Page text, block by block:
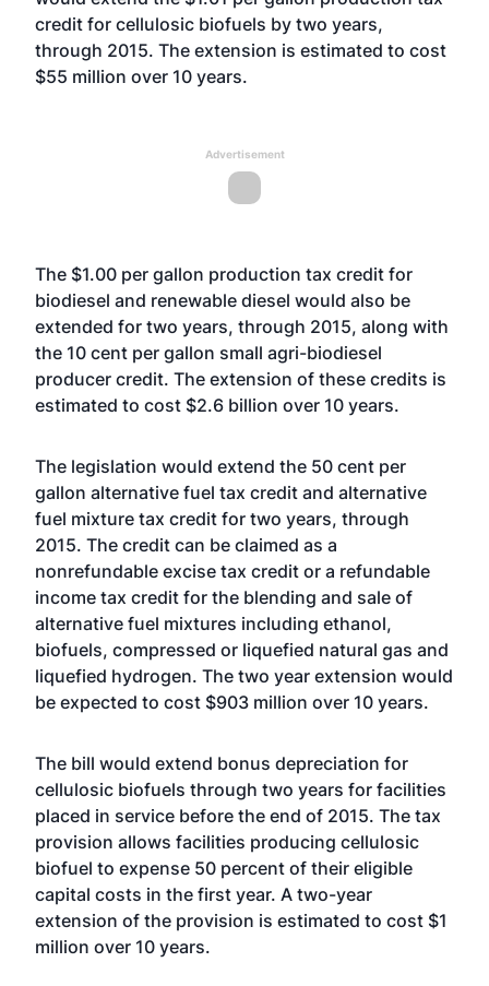
credit for cellulosic biofuels by two years,
through 2015. The extension is estimated to cost
$55 million over 10 years.
Advertisement
The $1.00 per gallon production tax credit for
biodiesel and renewable diesel would also be
extended for two years, through 2015, along with
the 10 cent per gallon small agri-biodiesel
producer credit. The extension of these credits is
estimated to cost $2.6 billion over 10 years.
The legislation would extend the 50 cent per
gallon alternative fuel tax credit and alternative
fuel mixture tax credit for two years, through
2015. The credit can be claimed as a
nonrefundable excise tax credit or a refundable
income tax credit for the blending and sale of
alternative fuel mixtures including ethanol,
biofuels, compressed or liquefied natural gas and
liquefied hydrogen. The two year extension would
be expected to cost $903 million over 10 years.
The bill would extend bonus depreciation for
cellulosic biofuels through two years for facilities
placed in service before the end of 2015. The tax
provision allows facilities producing cellulosic
biofuel to expense 50 percent of their eligible
capital costs in the first year. A two-year
extension of the provision is estimated to cost $1
million over 10 years.